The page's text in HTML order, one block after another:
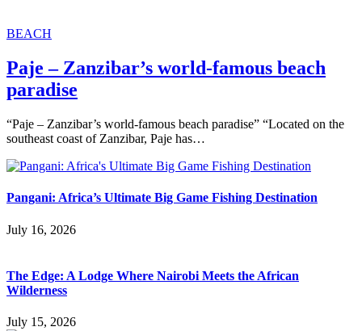
BEACH
Paje – Zanzibar’s world-famous beach
paradise
“Paje – Zanzibar’s world-famous beach paradise” “Located on the
southeast coast of Zanzibar, Paje has…
Pangani: Africa’s Ultimate Big Game Fishing Destination
July 16, 2026
The Edge: A Lodge Where Nairobi Meets the African
Wilderness
July 15, 2026